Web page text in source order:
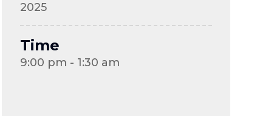
2025
Time
9:00 pm - 1:30 am